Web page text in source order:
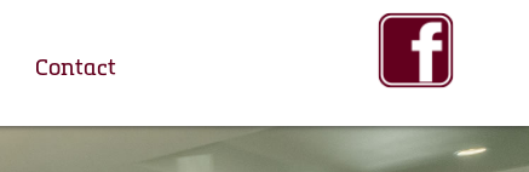
Contact